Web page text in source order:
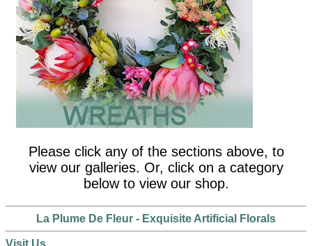
Please click any of the sections above, to
view our galleries. Or, click on a category
below to view our shop.
La Plume De Fleur - Exquisite Artificial Florals
Visit Us